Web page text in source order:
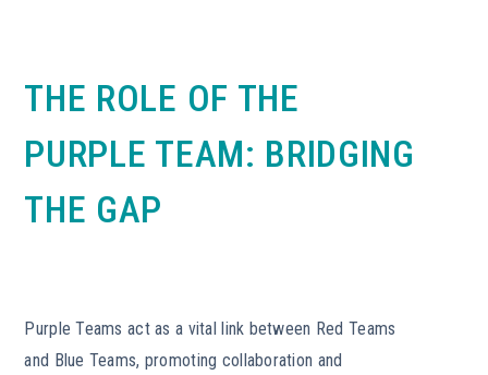
THE ROLE OF THE
PURPLE TEAM: BRIDGING
THE GAP
Purple Teams act as a vital link between Red Teams
and Blue Teams, promoting collaboration and